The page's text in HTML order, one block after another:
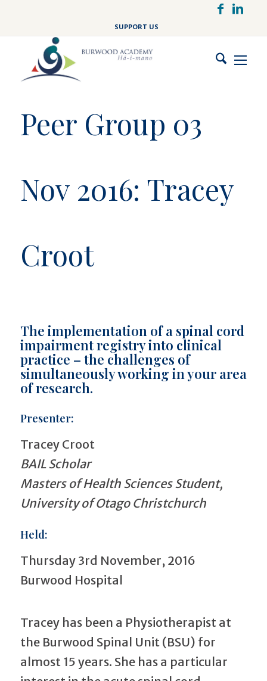
content
SUPPORT US
Peer Group 03
Nov 2016: Tracey
Croot
The implementation of a spinal cord
impairment registry into clinical
practice – the challenges of
simultaneously working in your area
of research.
Presenter:
Tracey Croot
BAIL Scholar
Masters of Health Sciences Student,
University of Otago Christchurch
Held:
Thursday 3rd November, 2016
Burwood Hospital
Tracey has been a Physiotherapist at
the Burwood Spinal Unit (BSU) for
almost 15 years. She has a particular